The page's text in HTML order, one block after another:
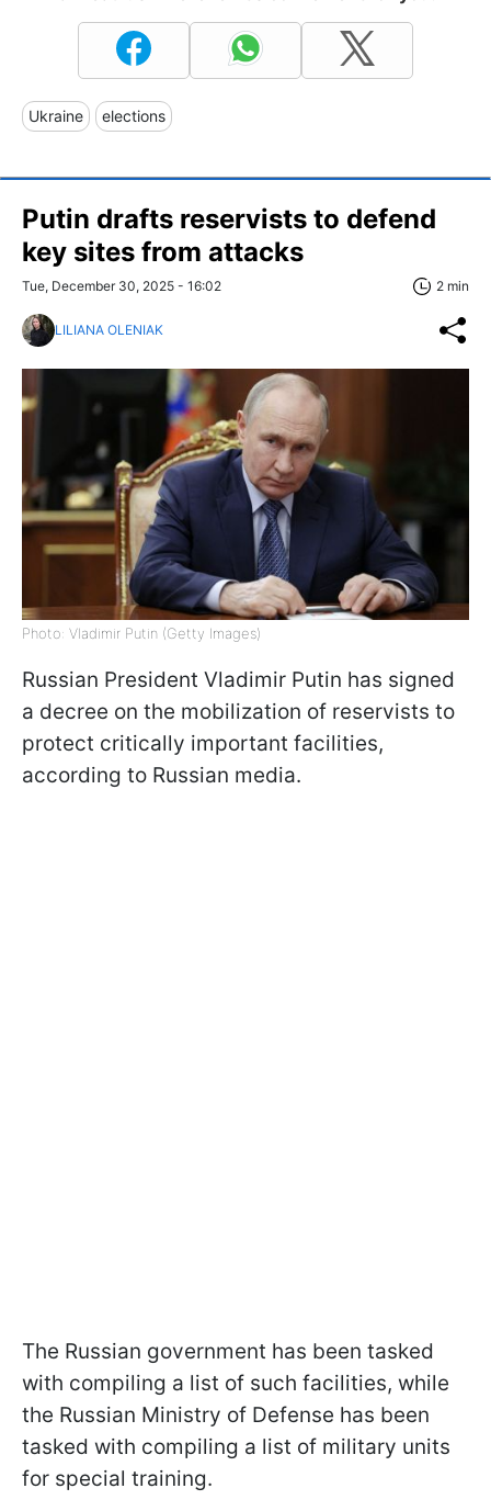
Ukraine elections
Putin drafts reservists to defend
key sites from attacks
Tue, December 30, 2025 - 16:02 2 min
LILIANA OLENIAK
Photo: Vladimir Putin (Getty Images)
Russian President Vladimir Putin has signed
a decree on the mobilization of reservists to
protect critically important facilities,
according to Russian media.
The Russian government has been tasked
with compiling a list of such facilities, while
the Russian Ministry of Defense has been
tasked with compiling a list of military units
for special training.